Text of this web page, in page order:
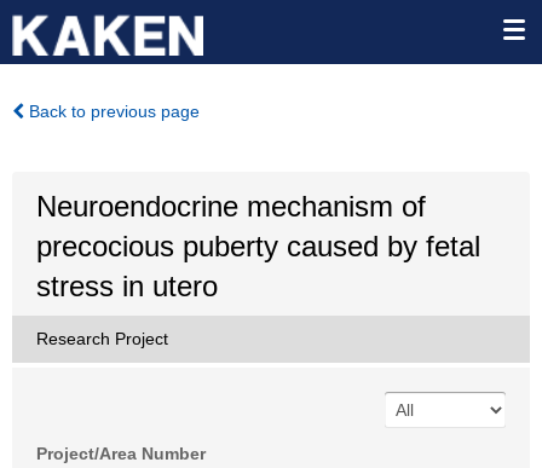
Back to previous page
Neuroendocrine mechanism of
precocious puberty caused by fetal
stress in utero
Research Project
Project/Area Number